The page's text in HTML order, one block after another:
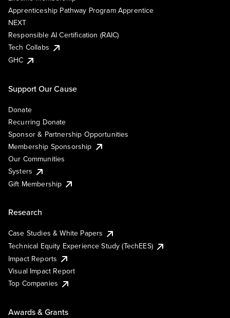
Apprenticeship Pathway Program Apprentice
NEXT
Responsible AI Certification (RAIC)
Tech Collabs
GHC
Support Our Cause
Donate
Recurring Donate
Sponsor & Partnership Opportunities
Membership Sponsorship
Our Communities
Systers
Gift Membership
Research
Case Studies & White Papers
Technical Equity Experience Study (TechEES)
Impact Reports
Visual Impact Report
Top Companies
Awards & Grants